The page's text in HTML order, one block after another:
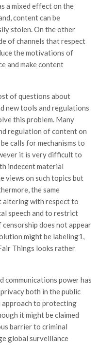
a mixed effect on the
content can be
stolen. On the other
of channels that respect
the motivations of
and make content
of questions about
new tools and regulations
this problem. Many
regulation of content on
calls for mechanisms to
it is very difficult to
indecent material
views on such topics but
the same
with respect to
speech and to restrict
does not appear
might be labeling1,
Things looks rather
communications power has
both in the public
approach to protecting
it might be claimed
barrier to criminal
global surveillance